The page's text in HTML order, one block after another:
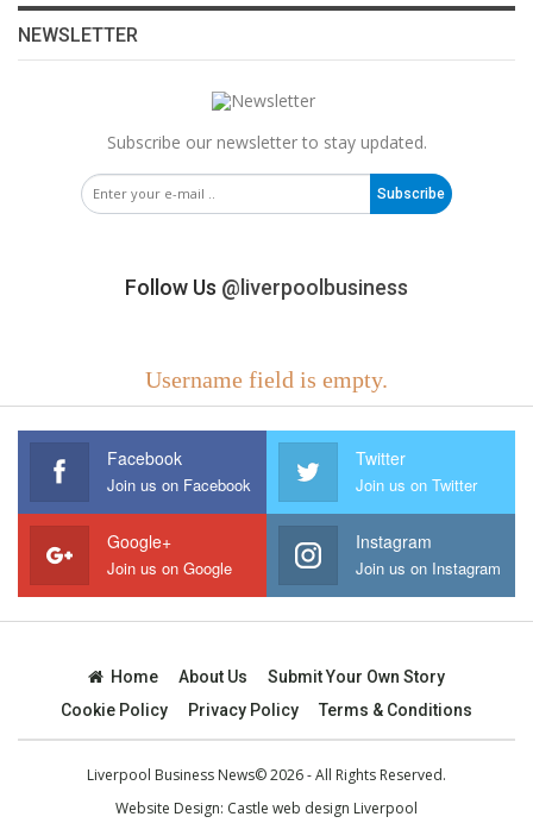
NEWSLETTER
Subscribe our newsletter to stay updated.
Subscribe
Follow Us @liverpoolbusiness
Username field is empty.
Facebook
Join us on Facebook
Twitter
Join us on Twitter
Google+
Join us on Google
Instagram
Join us on Instagram
Home About Us
Submit Your Own Story
Cookie Policy
Privacy Policy Terms & Conditions
Liverpool Business News© 2026 - All Rights Reserved.
Website Design: Castle web design Liverpool